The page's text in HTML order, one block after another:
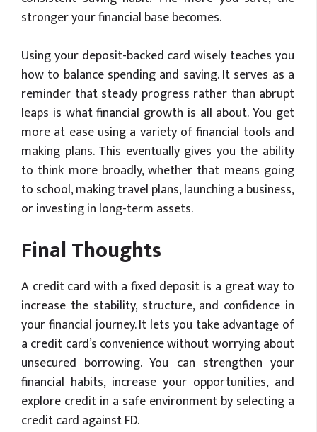
stronger your financial base becomes.
Using your deposit-backed card wisely teaches you
how to balance spending and saving. It serves as a
reminder that steady progress rather than abrupt
leaps is what financial growth is all about. You get
more at ease using a variety of financial tools and
making plans. This eventually gives you the ability
to think more broadly, whether that means going
to school, making travel plans, launching a business,
or investing in long-term assets.
Final Thoughts
A credit card with a fixed deposit is a great way to
increase the stability, structure, and confidence in
your financial journey. It lets you take advantage of
a credit card’s convenience without worrying about
unsecured borrowing. You can strengthen your
financial habits, increase your opportunities, and
explore credit in a safe environment by selecting a
credit card against FD.